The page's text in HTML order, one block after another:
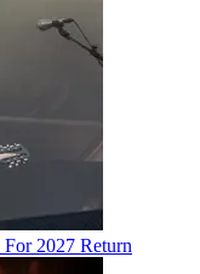
2027 Return